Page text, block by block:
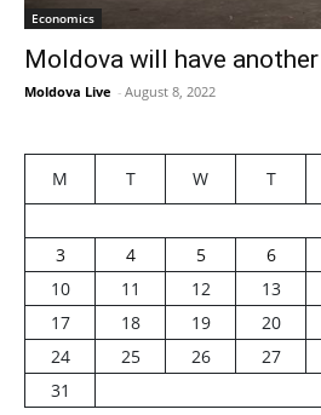
Economics
Moldova will have
Moldova Live - August 8, 2022
M T W T
3
4 5 6
10
11 12 13
17
18 19 20
24
25 26 27
31